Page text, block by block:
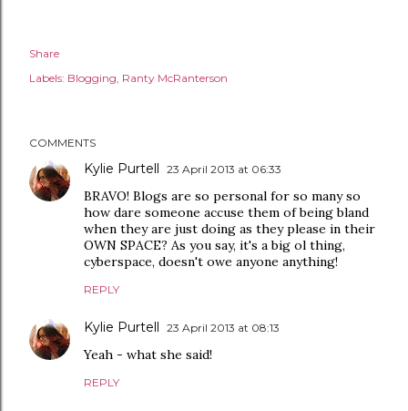
Share
Labels: Blogging Ranty McRanterson
COMMENTS
Kylie Purtell 23 April 2013 at 06:33
BRAVO! Blogs are so personal for so many so
how dare someone accuse them of being bland
when they are just doing as they please in their
OWN SPACE? As you say, it's a big ol thing,
cyberspace, doesn't owe anyone anything!
REPLY
Kylie Purtell 23 April 2013 at 08:13
Yeah - what she said!
REPLY